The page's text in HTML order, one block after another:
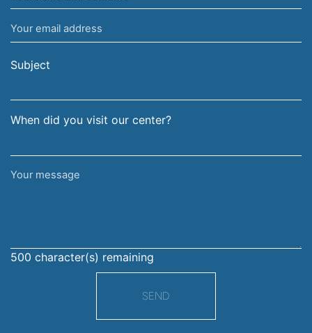
name
and
surname
Your
email
address
Subject
When did you visit our center?
Your
500 character(s) remaining
SEND